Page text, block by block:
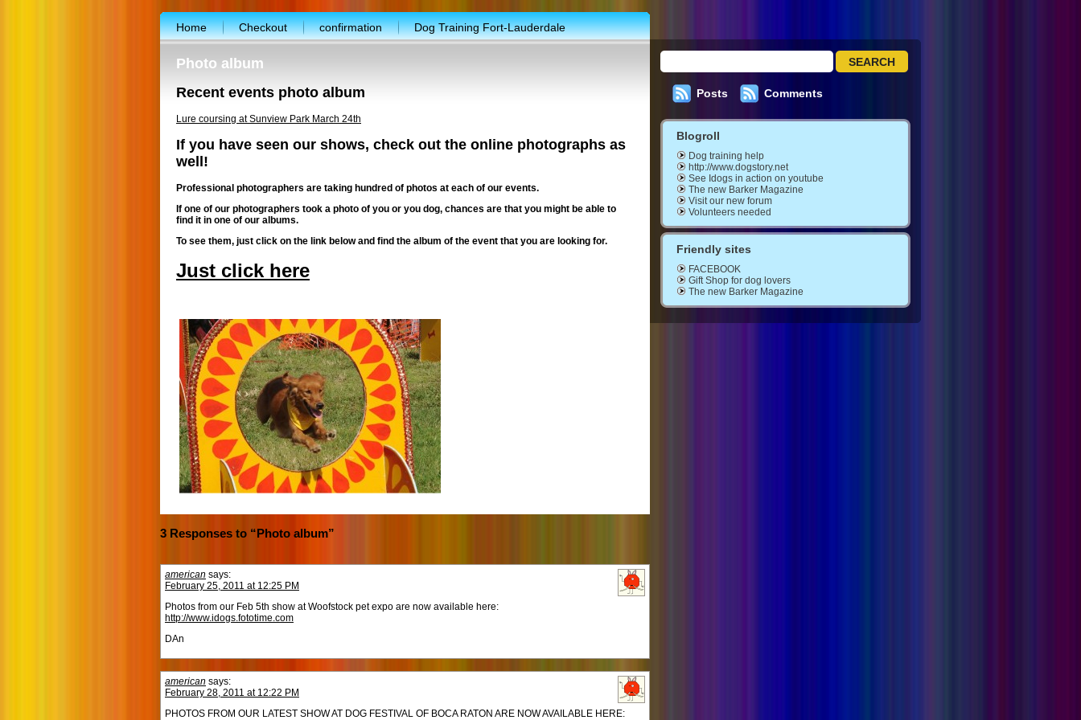
Home Checkout confirmation Dog Training Fort-Lauderdale
CALENDAR Shopping cart $10,000 giveaway program Discount coupon
FREE booth for nonprofit
Exibitor’s floor plan Free dog training workshop WEB-TV SHOW
Lure coursing workout
Photo album
Recent events photo album
Lure coursing at Sunview Park March 24th
If you have seen our shows, check out the online photographs as
well!
Professional photographers are taking hundred of photos at each of our events.
If one of our photographers took a photo of you or you dog, chances are that you might be able to
find it in one of our albums.
To see them, just click on the link below and find the album of the event that you are looking for.
Just click here
3 Responses to “Photo album”
american says:
February 25, 2011 at 12:25 PM
Photos from our Feb 5th show at Woofstock pet expo are now available here:
http://www.idogs.fototime.com
DAn
american says:
February 28, 2011 at 12:22 PM
PHOTOS FROM OUR LATEST SHOW AT DOG FESTIVAL OF BOCA RATON ARE NOW AVAILABLE HERE:
Posts Comments
Blogroll
Dog training help
http://www.dogstory.net
See Idogs in action on youtube
The new Barker Magazine
Visit our new forum
Volunteers needed
Friendly sites
FACEBOOK
Gift Shop for dog lovers
The new Barker Magazine